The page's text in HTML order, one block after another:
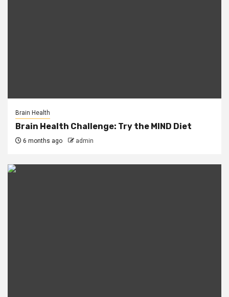
Brain Health
Brain Health Challenge: Try the MIND Diet
6 months ago admin